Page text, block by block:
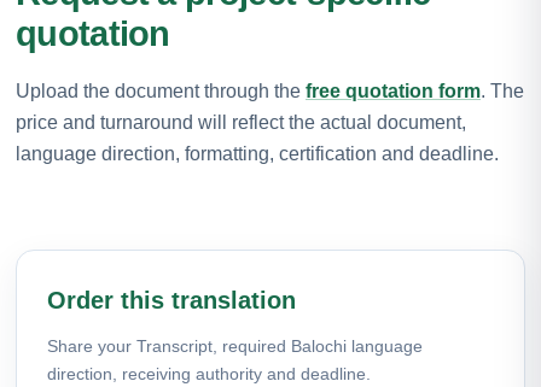
quotation
Upload the document through the free quotation form. The
price and turnaround will reflect the actual document,
language direction, formatting, certification and deadline.
Order this translation
Share your Transcript, required Balochi language
direction, receiving authority and deadline.